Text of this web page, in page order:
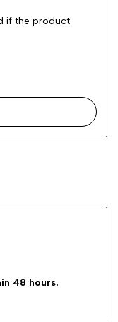
if the product
48 hours.